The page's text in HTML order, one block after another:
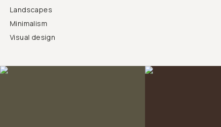
Landscapes
Minimalism
Visual design